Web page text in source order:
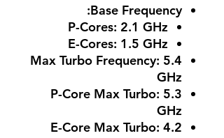
Base Frequency
:
P-Cores: 2.1 GHz
E-Cores: 1.5 GHz
Max Turbo Frequency: 5.4
GHz
P-Core Max Turbo: 5.3
GHz
E-Core Max Turbo: 4.2